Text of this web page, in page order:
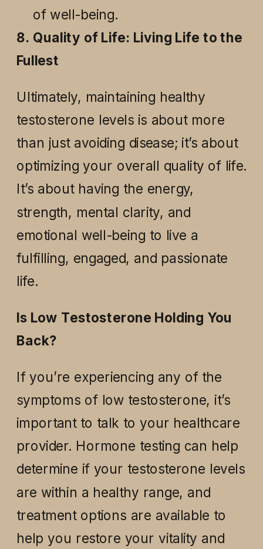
of well-being.
8. Quality of Life: Living Life to the
Fullest
Ultimately, maintaining healthy
testosterone levels is about more
than just avoiding disease; it’s about
optimizing your overall quality of life.
It’s about having the energy,
strength, mental clarity, and
emotional well-being to live a
fulfilling, engaged, and passionate
life.
Is Low Testosterone Holding You
Back?
If you’re experiencing any of the
symptoms of low testosterone, it’s
important to talk to your healthcare
provider. Hormone testing can help
determine if your testosterone levels
are within a healthy range, and
treatment options are available to
help you restore your vitality and